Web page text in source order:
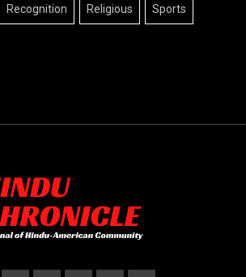
Recognition Religious Sports